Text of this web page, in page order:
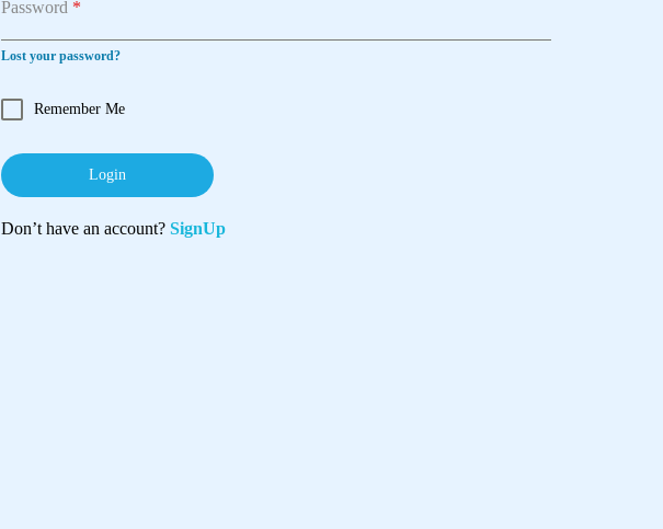
Password *
Lost your password?
Remember Me
Login
Don’t have an account? SignUp